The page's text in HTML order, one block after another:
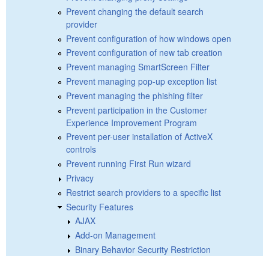
Prevent changing the default search
provider
Prevent configuration of how windows open
Prevent configuration of new tab creation
Prevent managing SmartScreen Filter
Prevent managing pop-up exception list
Prevent managing the phishing filter
Prevent participation in the Customer
Experience Improvement Program
Prevent per-user installation of ActiveX
controls
Prevent running First Run wizard
Privacy
Restrict search providers to a specific list
Security Features
AJAX
Add-on Management
Binary Behavior Security Restriction